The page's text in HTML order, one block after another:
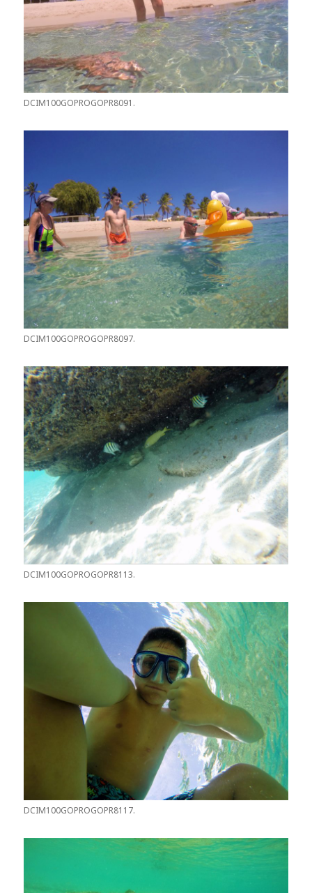
DCIM100GOPROGOPR8091.
DCIM100GOPROGOPR8097.
DCIM100GOPROGOPR8113.
DCIM100GOPROGOPR8117.